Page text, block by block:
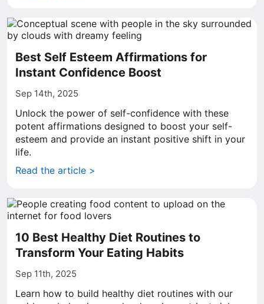
Best Self Esteem Affirmations for
Instant Confidence Boost
Sep 14th, 2025
Unlock the power of self-confidence with these
potent affirmations designed to boost your self-
esteem and provide an instant positive shift in your
life.
Read the article >
10 Best Healthy Diet Routines to
Transform Your Eating Habits
Sep 11th, 2025
Learn how to build healthy diet routines with our